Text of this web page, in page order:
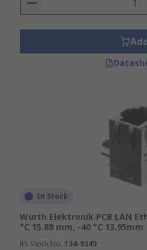
In Stock
Wurth Elektronik PCB LAN
°C 15.88 mm, -40 °C 13.95mm
RS Stock No. 134-9349